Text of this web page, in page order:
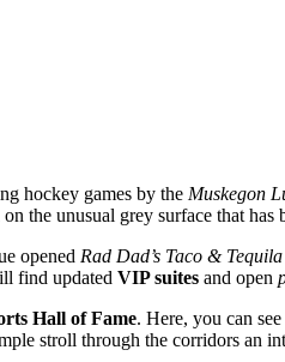
hockey games by the Muskegon
the unusual grey surface that has
opened Rad Dad’s Taco &
find updated VIP suites and open
Hall of Fame. Here, you can
stroll through the corridors an